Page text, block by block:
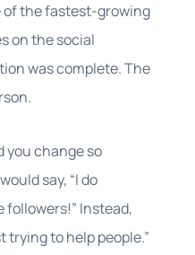
of the fastest-growing
on the social
was complete. The
you change so
say, “I do
Instead,
trying to help people.”